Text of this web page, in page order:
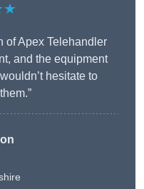
of Apex Telehandler
and the equipment
hesitate to